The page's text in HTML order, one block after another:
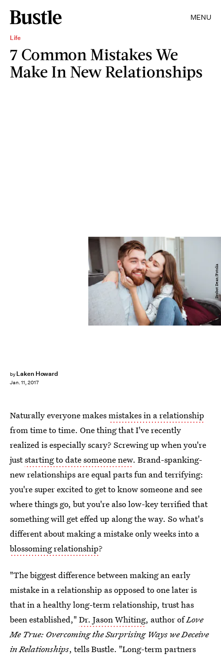
MENU
Life
7 Common Mistakes We
Make In New Relationships
by Laken Howard
Jan. 11, 2017
Drobot Dean/Fotolia
Naturally everyone makesmistakes in a relationship
from time to time. One thing that I've recently
realized is especially scary? Screwing up when you're
juststarting to date someone new. Brand-spanking-
new relationships are equal parts fun and terrifying:
you're super excited to get to know someone and see
where things go, but you're also low-key terrified that
something will get effed up along the way. So what's
different about making a mistake only weeks into a
blossoming relationship?
"The biggest difference between making an early
mistake in a relationship as opposed to one later is
that in a healthy long-term relationship, trust has
been established," Dr. Jason Whiting, author ofLove
Me True: Overcoming the Surprising Ways we Deceive
in Relationships, tells Bustle. "Long-term partners